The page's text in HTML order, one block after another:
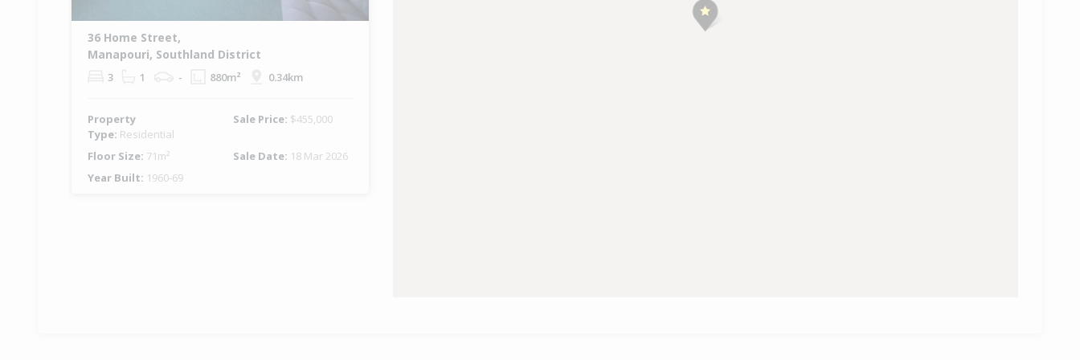
36 Home Street,
Manapouri, Southland District
3 1 - 880m² 0.34km
Property
Type: Residential
Sale Price: $455,000
Floor Size: 71m² Sale Date: 18 Mar 2026
Year Built: 1960-69